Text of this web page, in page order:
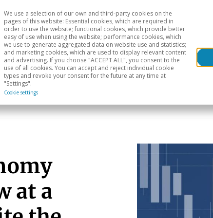
Sectoral analysis Geographical areas
We use a selection of our own and third-party cookies on the
pages of this website: Essential cookies, which are required in
order to use the website; functional cookies, which provide better
easy of use when using the website; performance cookies, which
we use to generate aggregated data on website use and statistics;
and marketing cookies, which are used to display relevant content
and advertising. If you choose "ACCEPT ALL", you consent to the
use of all cookies. You can accept and reject individual cookie
types and revoke your consent for the future at any time at
"Settings".
Cookie settings
at a